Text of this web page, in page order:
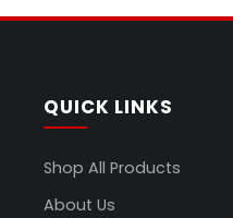
QUICK LINKS
Shop All Products
About Us